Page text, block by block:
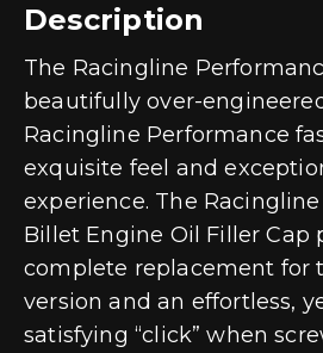
Description
The Racingline
beautifully over-
Racingline Performance
exquisite feel and
experience. The
Billet Engine Oil Filler Cap
complete replacement for
version and an effortless,
satisfying “click” when